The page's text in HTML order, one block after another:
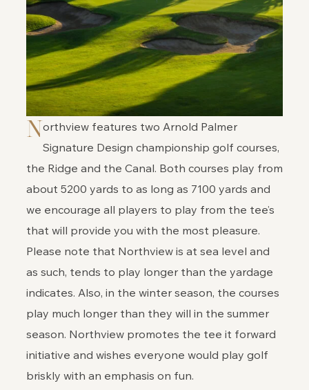
Northview features two Arnold Palmer
Signature Design championship golf courses,
the Ridge and the Canal. Both courses play from
about 5200 yards to as long as 7100 yards and
we encourage all players to play from the tee’s
that will provide you with the most pleasure.
Please note that Northview is at sea level and
as such, tends to play longer than the yardage
indicates. Also, in the winter season, the courses
play much longer than they will in the summer
season. Northview promotes the tee it forward
initiative and wishes everyone would play golf
briskly with an emphasis on fun.